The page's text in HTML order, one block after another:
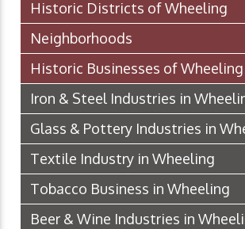
Historic Districts of Wheeling
Neighborhoods
Historic Businesses of Wheeling
Iron & Steel Industries in
Glass & Pottery Industries in
Textile Industry in Wheeling
Tobacco Business in Wheeling
Beer & Wine Industries in